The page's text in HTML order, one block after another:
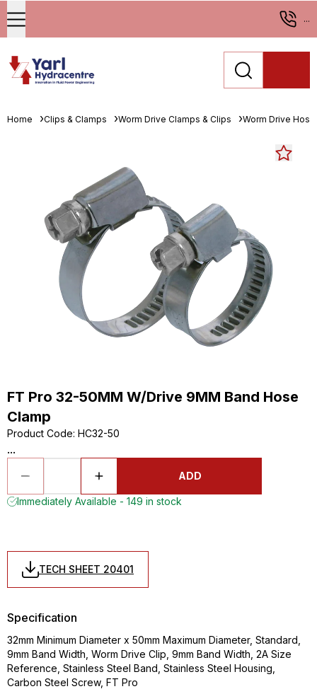
...
Home Clips & Clamps Worm Drive Clamps & Clips Worm Drive
FT Pro 32-50MM W/Drive 9MM Band Hose
Clamp
Product Code: HC32-50
...
ADD
Immediately Available - 149 in stock
TECH SHEET 20401
Specification
32mm Minimum Diameter x 50mm Maximum Diameter, Standard,
9mm Band Width, Worm Drive Clip, 9mm Band Width, 2A Size
Reference, Stainless Steel Band, Stainless Steel Housing,
Carbon Steel Screw, FT Pro